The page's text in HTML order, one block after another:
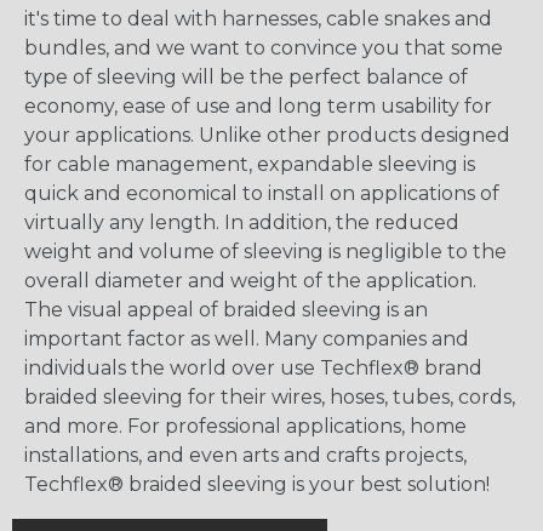
it's time to deal with harnesses, cable snakes and
bundles, and we want to convince you that some
type of sleeving will be the perfect balance of
economy, ease of use and long term usability for
your applications. Unlike other products designed
for cable management, expandable sleeving is
quick and economical to install on applications of
virtually any length. In addition, the reduced
weight and volume of sleeving is negligible to the
overall diameter and weight of the application.
The visual appeal of braided sleeving is an
important factor as well. Many companies and
individuals the world over use Techflex® brand
braided sleeving for their wires, hoses, tubes, cords,
and more. For professional applications, home
installations, and even arts and crafts projects,
Techflex® braided sleeving is your best solution!